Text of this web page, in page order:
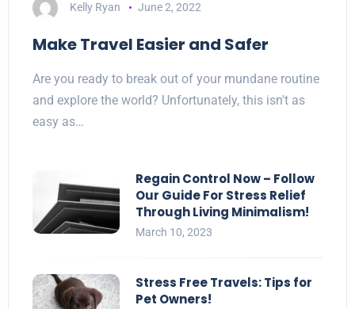
Kelly Ryan June 2, 2022
Make Travel Easier and Safer
Are you ready to break out of your mundane routine
and explore the world? Unfortunately, this isn't as
easy as…
Regain Control Now – Follow
Our Guide For Stress Relief
Through Living Minimalism!
March 10, 2023
Stress Free Travels: Tips for
Pet Owners!